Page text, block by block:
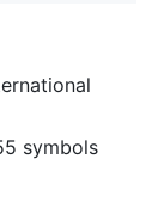
symbols